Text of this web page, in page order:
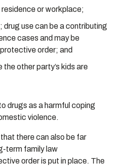
residence or workplace;
use can be a contributing
cases and may be
order; and
other party’s kids are
drugs as a harmful coping
violence.
there can also be far
term family law
order is put in place. The